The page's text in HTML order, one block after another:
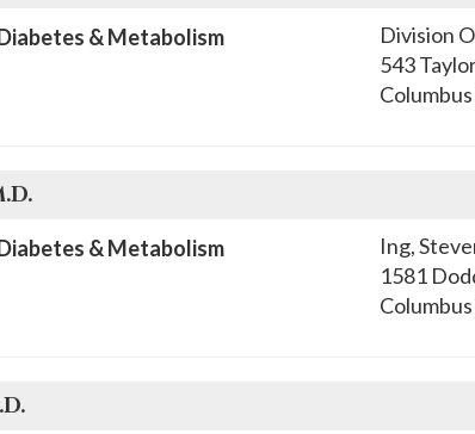
Division
543
Columbus
& Metabolism
Ing,
1581
Columbus
& Metabolism